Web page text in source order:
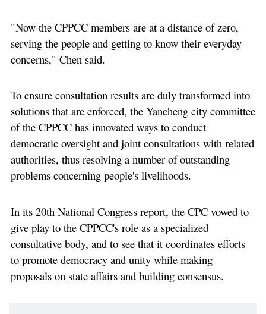
"Now the CPPCC members are at a distance of zero,
serving the people and getting to know their everyday
concerns," Chen said.
To ensure consultation results are duly transformed into
solutions that are enforced, the Yancheng city committee
of the CPPCC has innovated ways to conduct
democratic oversight and joint consultations with related
authorities, thus resolving a number of outstanding
problems concerning people's livelihoods.
In its 20th National Congress report, the CPC vowed to
give play to the CPPCC's role as a specialized
consultative body, and to see that it coordinates efforts
to promote democracy and unity while making
proposals on state affairs and building consensus.